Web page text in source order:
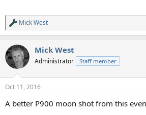
R
e
c
t
i
s
Mick West
Mick West
Administrator Staff member
Oct 11, 2016
A better P900 moon shot from this